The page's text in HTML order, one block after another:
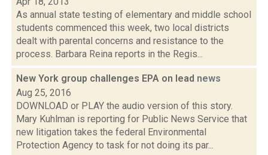
As annual state testing of elementary and middle school
students commenced this week, two local districts
dealt with parental concerns and resistance to the
process. Barbara Reina reports in the Regis...
New York group challenges EPA on lead news
Aug 25, 2016
DOWNLOAD or PLAY the audio version of this story.
Mary Kuhlman is reporting for Public News Service that
new litigation takes the federal Environmental
Protection Agency to task for not doing its par...